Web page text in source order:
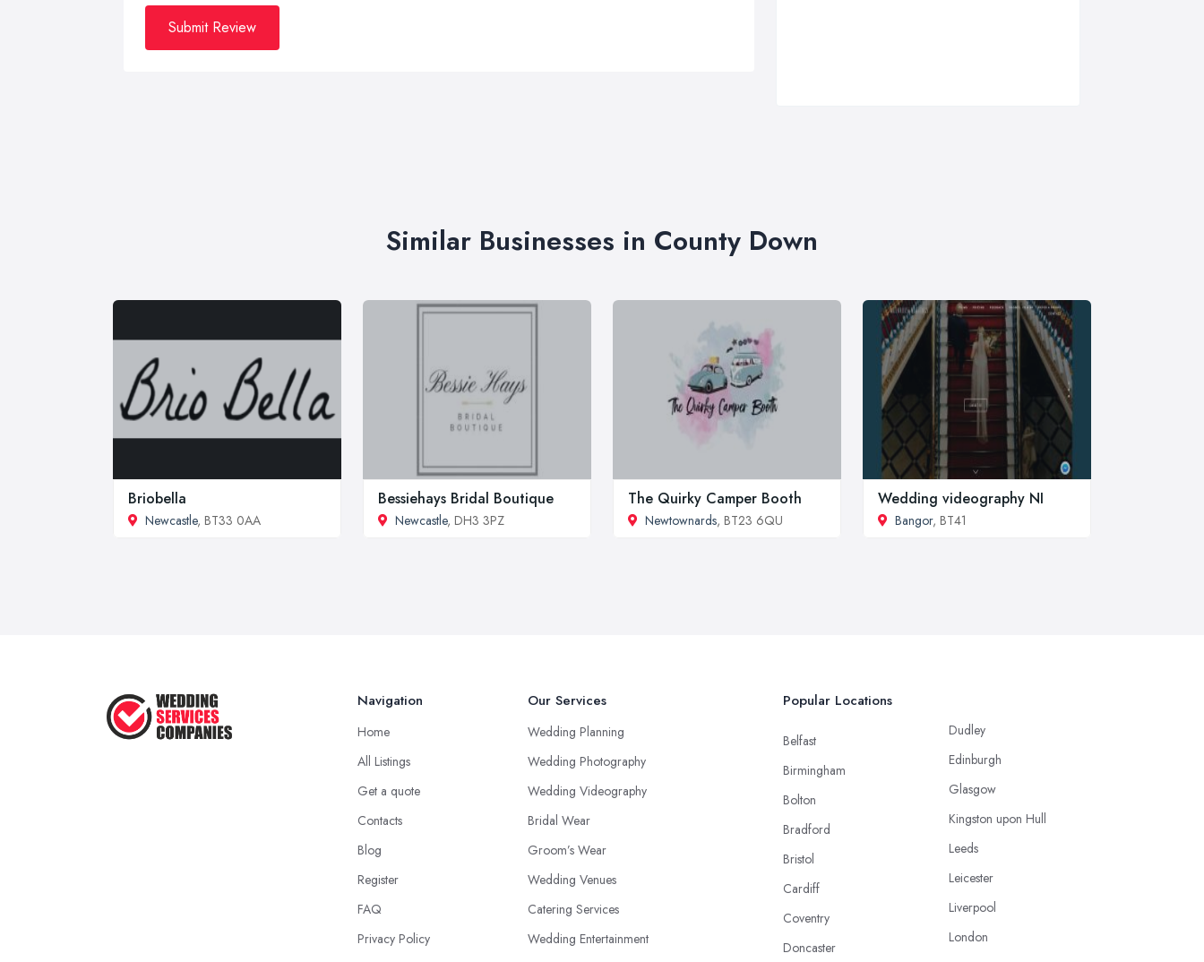
Submit Review
Similar Businesses in County Down
Briobella
Newcastle, BT33 0AA
Bessiehays Bridal Boutique
Newcastle, DH3 3PZ
The Quirky Camper Booth
Newtownards, BT23 6QU
Wedding videography NI
Bangor, BT41
Navigation
Home
All Listings
Get a quote
Contacts
Blog
Register
FAQ
Privacy Policy
Our Services
Wedding Planning
Wedding Photography
Wedding Videography
Bridal Wear
Groom’s Wear
Wedding Venues
Catering Services
Wedding Entertainment
Popular Locations
Belfast
Birmingham
Bolton
Bradford
Bristol
Cardiff
Coventry
Doncaster
Dudley
Edinburgh
Glasgow
Kingston upon Hull
Leeds
Leicester
Liverpool
London